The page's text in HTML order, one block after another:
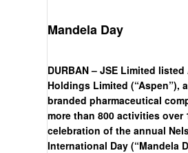
Mandela Day
DURBAN – JSE Limited
Holdings Limited (“Aspen”),
branded pharmaceutical
more than 800 activities over
celebration of the annual
International Day (“Mandela